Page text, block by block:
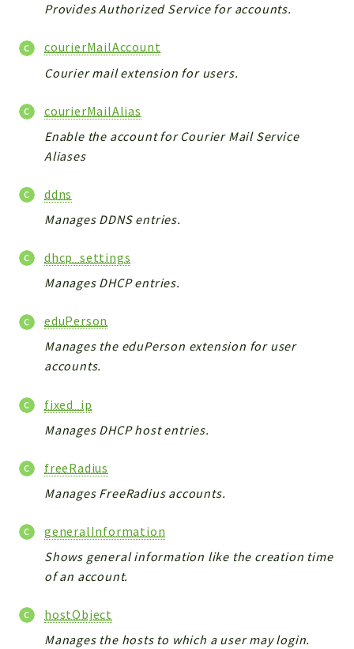
main
two
lib
modules
configuration
tools
LDAP
lists
PDF
LAM
PDF
PLUGINS
PROFILES
TOOLS
Reports
Deprecated
Markers
Provides Authorized Service for accounts.
courierMailAccount
Courier mail extension for users.
courierMailAlias
Enable the account for Courier Mail Service
Aliases
ddns
Manages DDNS entries.
dhcp_settings
Manages DHCP entries.
eduPerson
Manages the eduPerson extension for user
accounts.
fixed_ip
Manages DHCP host entries.
freeRadius
Manages FreeRadius accounts.
generalInformation
Shows general information like the creation time
of an account.
hostObject
Manages the hosts to which a user may login.